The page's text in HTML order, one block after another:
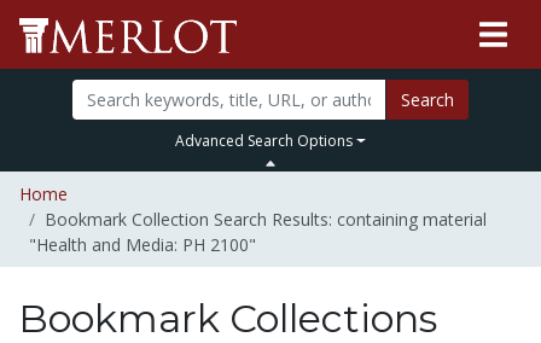
Search
Advanced Search Options
Home
Bookmark Collection Search Results: containing material
"Health and Media: PH 2100"
Bookmark Collections